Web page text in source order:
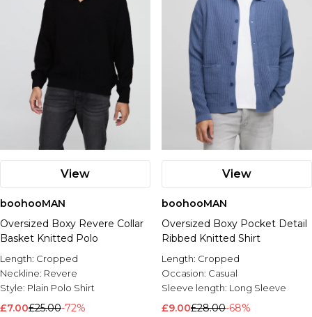
View
boohooMAN
Oversized Boxy Revere Collar
Basket Knitted Polo
Length: Cropped
Neckline: Revere
Style: Plain Polo Shirt
£7.00£25.00-72%
View
boohooMAN
Oversized Boxy Pocket Detail
Ribbed Knitted Shirt
Length: Cropped
Occasion: Casual
Sleeve length: Long Sleeve
£9.00£28.00-68%